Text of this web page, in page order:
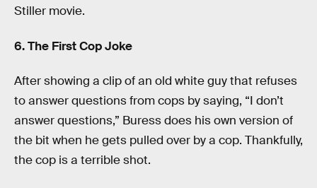
Stiller movie.
6. The First Cop Joke
After showing a clip of an old white guy that refuses
to answer questions from cops by saying, “I don’t
answer questions,” Buress does his own version of
the bit when he gets pulled over by a cop. Thankfully,
the cop is a terrible shot.